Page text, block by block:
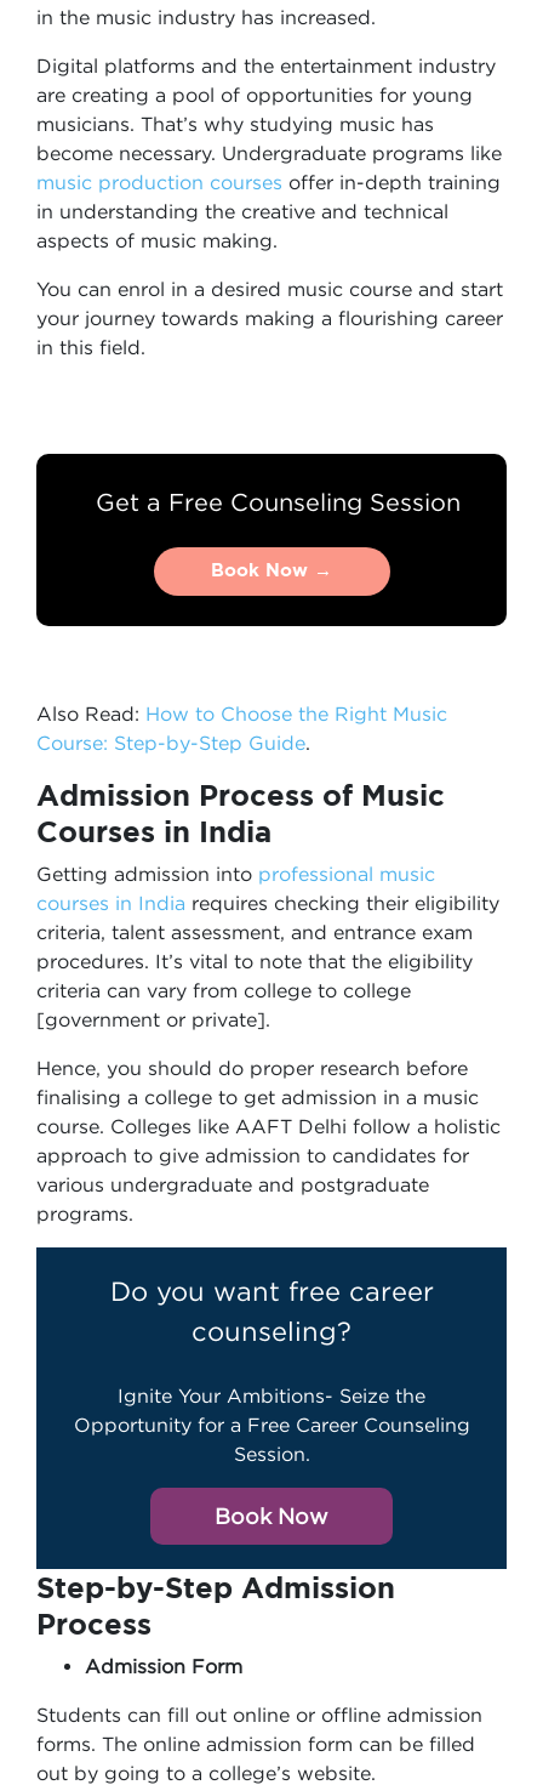
in the music industry has increased.
Digital platforms and the entertainment industry
are creating a pool of opportunities for young
musicians. That’s why studying music has
become necessary. Undergraduate programs like
music production courses offer in-depth training
in understanding the creative and technical
aspects of music making.
You can enrol in a desired music course and start
your journey towards making a flourishing career
in this field.
Get a Free Counseling Session
Book Now →
Book Now →
Also Read: How to Choose the Right Music
Course: Step-by-Step Guide.
Admission Process of Music
Courses in India
Getting admission into professional music
courses in India requires checking their eligibility
criteria, talent assessment, and entrance exam
procedures. It’s vital to note that the eligibility
criteria can vary from college to college
[government or private].
Hence, you should do proper research before
finalising a college to get admission in a music
course. Colleges like AAFT Delhi follow a holistic
approach to give admission to candidates for
various undergraduate and postgraduate
programs.
Do you want free career
counseling?
Ignite Your Ambitions- Seize the
Opportunity for a Free Career Counseling
Session.
Book Now
Step-by-Step Admission
Process
Admission Form
Students can fill out online or offline admission
forms. The online admission form can be filled
out by going to a college’s website.